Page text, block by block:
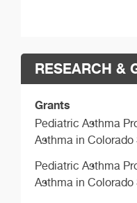
RESEARCH &
Grants
Pediatric Asthma
Asthma in Colorado
Pediatric Asthma
Asthma in Colorado